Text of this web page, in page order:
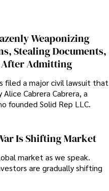
Weaponizing
Stealing Documents,
After Admitting
filed a major civil lawsuit that
Cabrera Cabrera, a
founded Solid Rep LLC.
Is Shifting Market
market as we speak.
are gradually shifting